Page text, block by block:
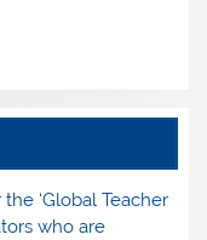
‘Global Teacher
who are